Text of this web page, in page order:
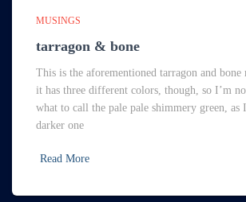
MUSINGS
tarragon & bone
This is the aforementioned tarragon and
it has three different colors, though, so I’m
what to call the pale pale shimmery green, as
darker one
Read More